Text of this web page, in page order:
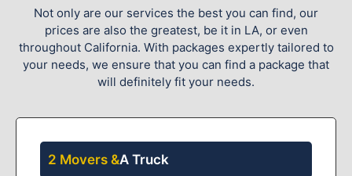
Not only are our services the best you can find, our
prices are also the greatest, be it in LA, or even
throughout California. With packages expertly tailored to
your needs, we ensure that you can find a package that
will definitely fit your needs.
2 Movers &A Truck